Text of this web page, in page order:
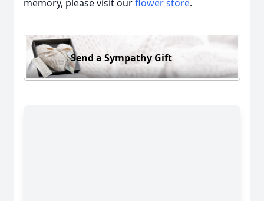
memory, please visit ourflower store.
Send a Sympathy Gift